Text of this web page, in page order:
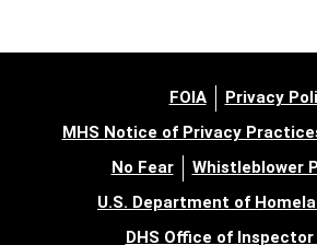
FOIA
Privacy
MHS Notice of Privacy
No Fear
Whistleblower
U.S. Department of
DHS Office of Inspector